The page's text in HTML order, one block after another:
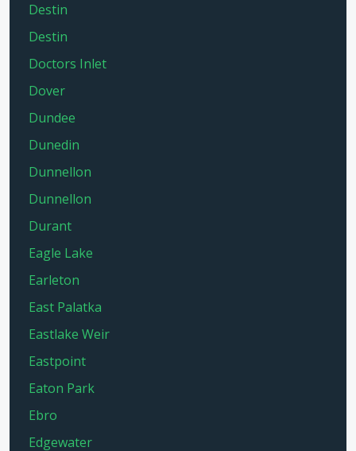
Destin
Destin
Doctors Inlet
Dover
Dundee
Dunedin
Dunnellon
Dunnellon
Durant
Eagle Lake
Earleton
East Palatka
Eastlake Weir
Eastpoint
Eaton Park
Ebro
Edgewater